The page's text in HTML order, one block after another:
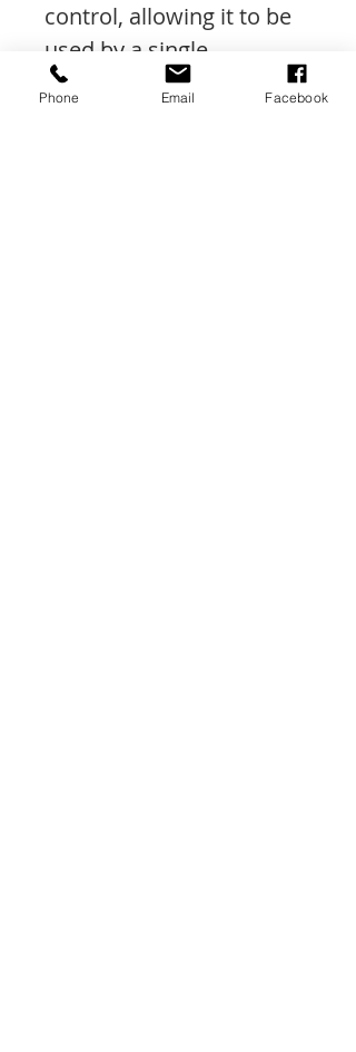
control, allowing it to be
used by a single
operative.
Phone Email Facebook